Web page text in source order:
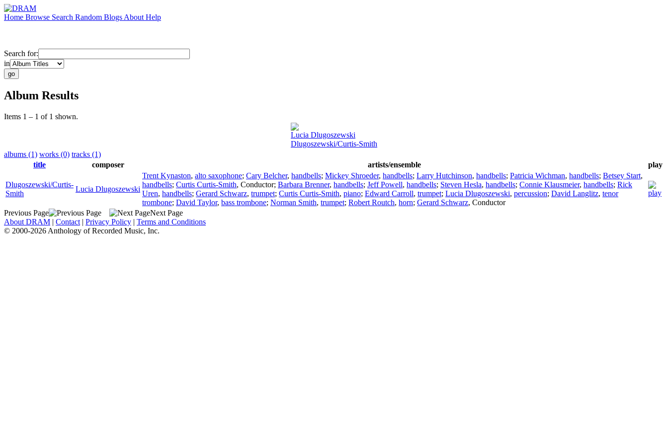
Home Browse Search Random Blogs About Help
Search for:
in
Album Results
Items 1 – 1 of 1 shown.
Lucia Dlugoszewski
Dlugoszewski/Curtis-Smith
albums (1) works (0) tracks (1)
title
composer artists/ensemble play
Dlugoszewski/Curtis-
Smith
Lucia Dlugoszewski
Trent Kynaston, alto saxophone; Cary Belcher, handbells; Mickey Shroeder, handbells; Larry Hutchinson, handbells; Patricia Wichman, handbells; Betsey Start,
handbells; Curtis Curtis-Smith, Conductor; Barbara Brenner, handbells; Jeff Powell, handbells; Steven Hesla, handbells; Connie Klausmeier, handbells; Rick
Uren, handbells; Gerard Schwarz, trumpet; Curtis Curtis-Smith, piano; Edward Carroll, trumpet; Lucia Dlugoszewski, percussion; David Langlitz, tenor
trombone; David Taylor, bass trombone; Norman Smith, trumpet; Robert Routch, horn; Gerard Schwarz, Conductor
Previous Page
Next Page
About DRAM | Contact | Privacy Policy | Terms and Conditions
© 2000-2026 Anthology of Recorded Music, Inc.